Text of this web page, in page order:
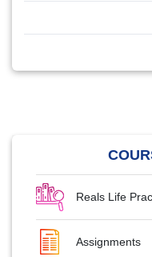
Reals Life
Assignments